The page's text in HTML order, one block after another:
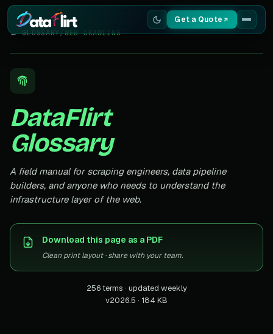
Get a Quote
Services
Scrapers
Resources
← GLOSSARY/WEB CRAWLING
DataFlirt
Glossary
A field manual for scraping engineers, data pipeline
builders, and anyone who needs to understand the
infrastructure layer of the web.
Download this page as a PDF
Clean print layout · share with your team.
256 terms · updated weekly
v2026.5 · 184 KB